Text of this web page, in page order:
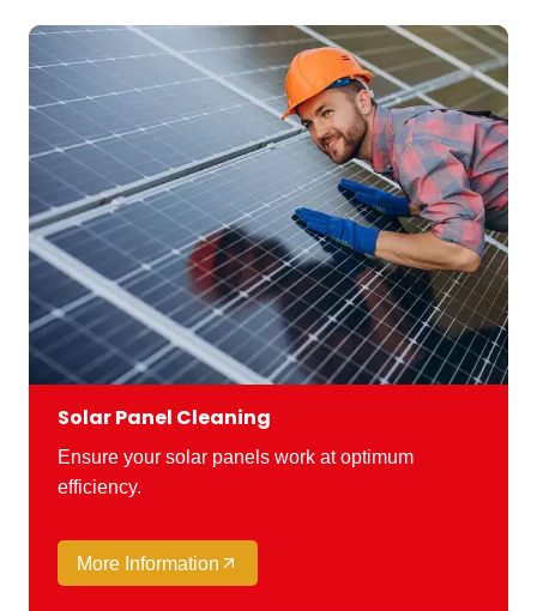
Solar Panel Cleaning
Ensure your solar panels work at optimum
efficiency.
More Information